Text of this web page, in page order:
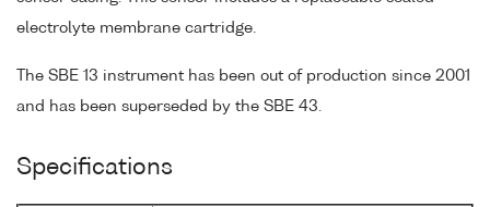
electrolyte membrane cartridge.
The SBE 13 instrument has been out of production since 2001
and has been superseded by the SBE 43.
Specifications